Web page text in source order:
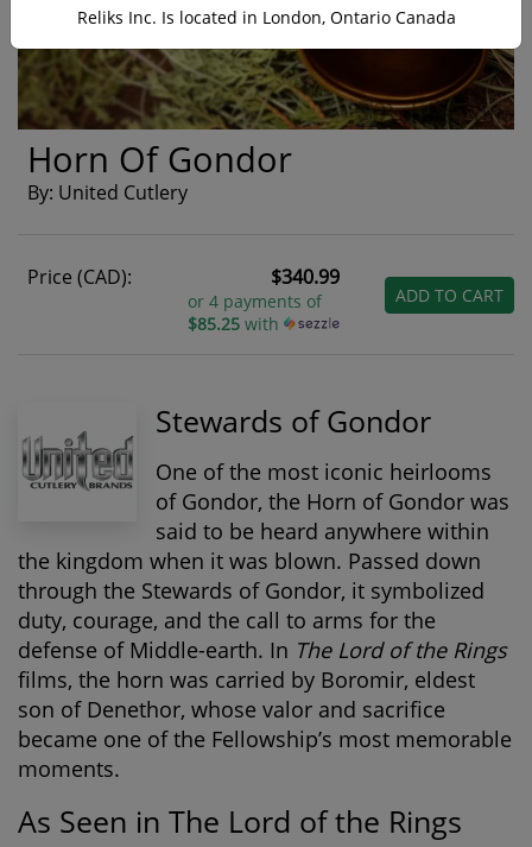
Horn Of Gondor
By: United Cutlery
Price (CAD): $340.99
or 4 payments of
$85.25with
ADD TO CART
Stewards of Gondor
One of the most iconic heirlooms
of Gondor, the Horn of Gondor was
said to be heard anywhere within
the kingdom when it was blown. Passed down
through the Stewards of Gondor, it symbolized
duty, courage, and the call to arms for the
defense of Middle-earth. In The Lord of the Rings
films, the horn was carried by Boromir, eldest
son of Denethor, whose valor and sacrifice
became one of the Fellowship’s most memorable
moments.
As Seen in The Lord of the Rings
Reliks Inc. Is located in London, Ontario Canada